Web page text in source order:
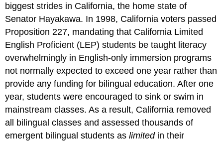
biggest strides in California, the home state of
Senator Hayakawa. In 1998, California voters passed
Proposition 227, mandating that California Limited
English Proficient (LEP) students be taught literacy
overwhelmingly in English-only immersion programs
not normally expected to exceed one year rather than
provide any funding for bilingual education. After one
year, students were encouraged to sink or swim in
mainstream classes. As a result, California removed
all bilingual classes and assessed thousands of
emergent bilingual students aslimited in their